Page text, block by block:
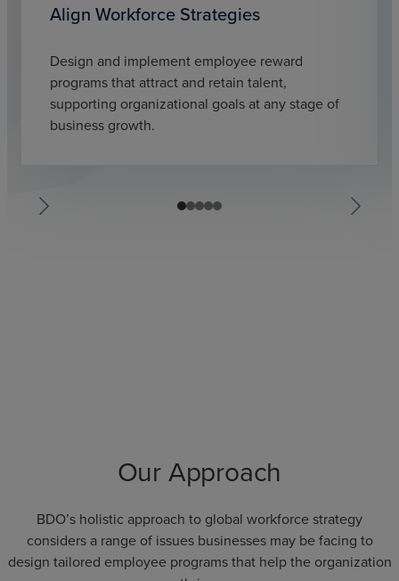
Align Workforce Strategies
Design and implement employee reward
programs that attract and retain talent,
supporting organizational goals at any stage of
business growth.
Our Approach
BDO’s holistic approach to global workforce strategy
considers a range of issues businesses may be facing to
design tailored employee programs that help the organization